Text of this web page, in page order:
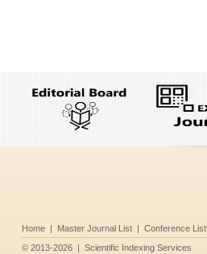
Home | Master Journal List | Conference List
© 2013-2026 | Scientific Indexing Services